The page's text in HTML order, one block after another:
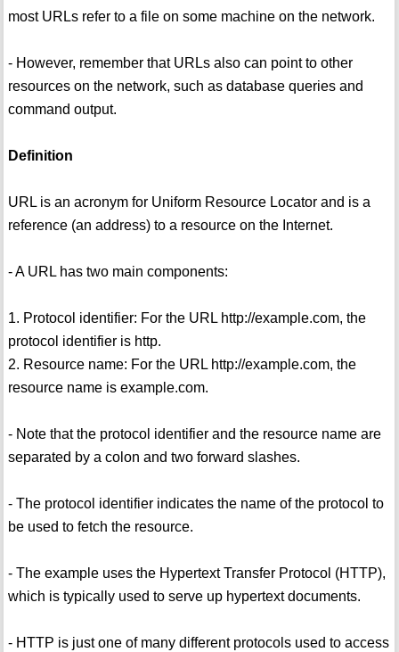
most URLs refer to a file on some machine on the network.
- However, remember that URLs also can point to other
resources on the network, such as database queries and
command output.
Definition
URL is an acronym for Uniform Resource Locator and is a
reference (an address) to a resource on the Internet.
- A URL has two main components:
1. Protocol identifier: For the URL http://example.com, the
protocol identifier is http.
2. Resource name: For the URL http://example.com, the
resource name is example.com.
- Note that the protocol identifier and the resource name are
separated by a colon and two forward slashes.
- The protocol identifier indicates the name of the protocol to
be used to fetch the resource.
- The example uses the Hypertext Transfer Protocol (HTTP),
which is typically used to serve up hypertext documents.
- HTTP is just one of many different protocols used to access